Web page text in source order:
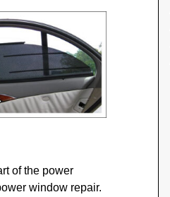
of the power
window repair.